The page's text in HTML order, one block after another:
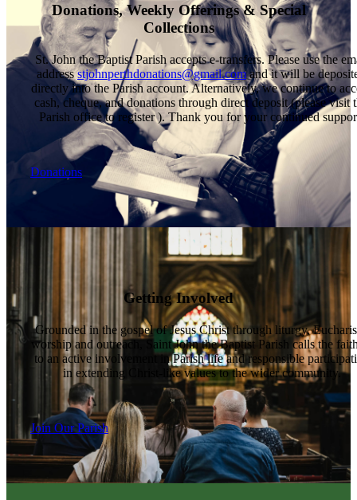
Donations, Weekly Offerings & Special
Collections
St. John the Baptist Parish accepts e-transfers. Please use the
addressstjohnperthdonations@gmail.comand it will be
directly into the Parish account. Alternatively, we continue to
cash, cheque, and donations through direct deposit (please visit
Parish office to register ). Thank you for your continued
Donations
Getting Involved
Grounded in the gospel of Jesus Christ through liturgy,
worship and outreach, Saint John the Baptist Parish calls the
to an active involvement in Parish life and responsible
in extending Christ-like values to the wider community.
Join Our Parish